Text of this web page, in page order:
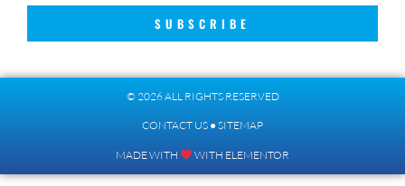
SUBSCRIBE
© 2026 ALL RIGHTS RESERVED​
CONTACT US ●SITEMAP
MADE WITH WITH ELEMENTOR​